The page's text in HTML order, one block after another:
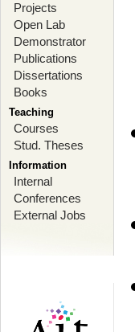
Projects
Open Lab
Demonstrator
Publications
Dissertations
Books
Teaching
Courses
Stud. Theses
Information
Internal
Conferences
External Jobs